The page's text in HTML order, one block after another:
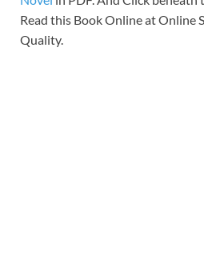
Read this Book Online at Online
Quality.